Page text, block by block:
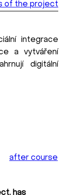
of the project
integrace
a vytváření
digitální
after course
has